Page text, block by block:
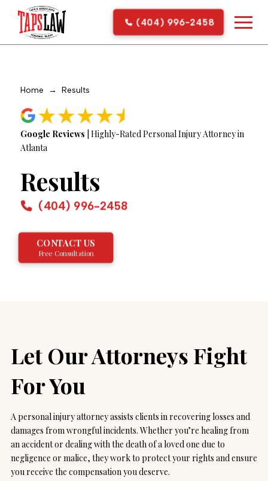
(404) 996-2458
Home → Results
Google Reviews | Highly-Rated Personal Injury Attorney in
Atlanta
Results
(404) 996-2458
CONTACT US
Free Consultation
Let Our Attorneys Fight
For You
A personal injury attorney assists clients in recovering losses and
damages from wrongful incidents. Whether you’re healing from
an accident or dealing with the death of a loved one due to
negligence or malice, they work to protect your rights and ensure
you receive the compensation you deserve.